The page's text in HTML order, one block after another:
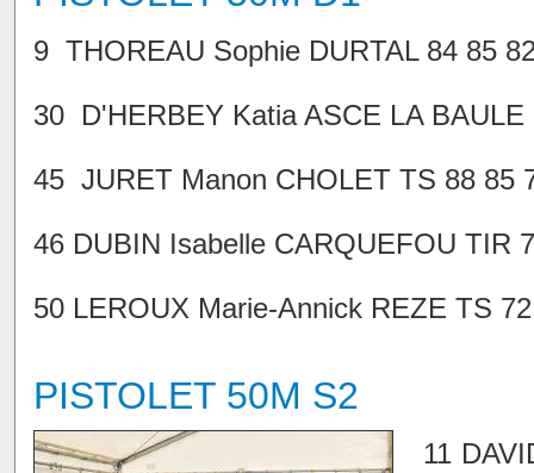
9 THOREAU Sophie DURTAL 84 85
30 D'HERBEY Katia ASCE LA
45 JURET Manon CHOLET TS 88 85
46 DUBIN Isabelle CARQUEFOU TIR
50 LEROUX Marie-Annick REZE TS
PISTOLET 50M S2
11